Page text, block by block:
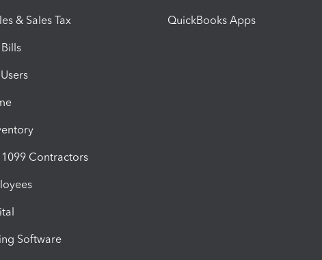
& Sales Tax
Contractors
Software
QuickBooks Apps